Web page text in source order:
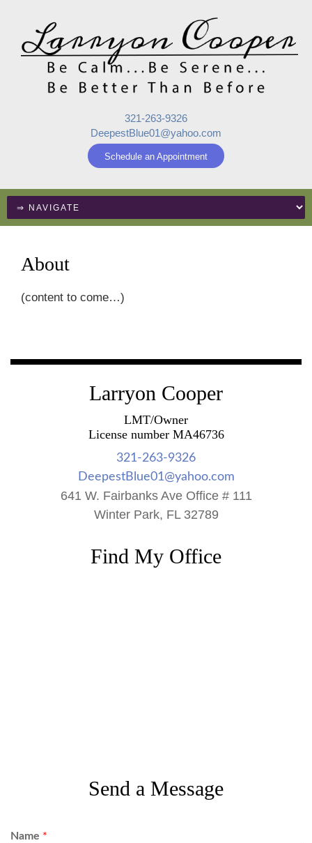
321-263-9326
DeepestBlue01@yahoo.com
Schedule an Appointment
About
(content to come…)
Larryon Cooper
LMT/Owner
License number MA46736
321-263-9326
DeepestBlue01@yahoo.com
641 W. Fairbanks Ave Office # 111
Winter Park, FL 32789
Find My Office
Send a Message
Name *